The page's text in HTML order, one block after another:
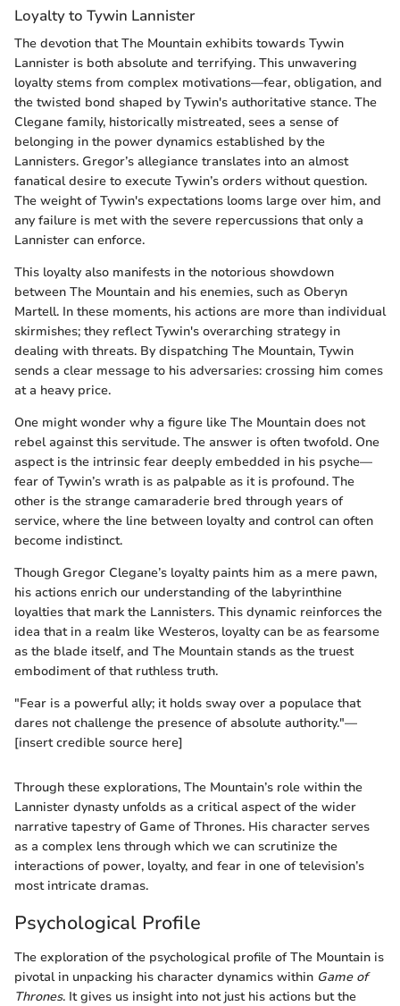
Loyalty to Tywin Lannister
The devotion that The Mountain exhibits towards Tywin
Lannister is both absolute and terrifying. This unwavering
loyalty stems from complex motivations—fear, obligation, and
the twisted bond shaped by Tywin's authoritative stance. The
Clegane family, historically mistreated, sees a sense of
belonging in the power dynamics established by the
Lannisters. Gregor’s allegiance translates into an almost
fanatical desire to execute Tywin’s orders without question.
The weight of Tywin's expectations looms large over him, and
any failure is met with the severe repercussions that only a
Lannister can enforce.
This loyalty also manifests in the notorious showdown
between The Mountain and his enemies, such as Oberyn
Martell. In these moments, his actions are more than individual
skirmishes; they reflect Tywin's overarching strategy in
dealing with threats. By dispatching The Mountain, Tywin
sends a clear message to his adversaries: crossing him comes
at a heavy price.
One might wonder why a figure like The Mountain does not
rebel against this servitude. The answer is often twofold. One
aspect is the intrinsic fear deeply embedded in his psyche—
fear of Tywin’s wrath is as palpable as it is profound. The
other is the strange camaraderie bred through years of
service, where the line between loyalty and control can often
become indistinct.
Though Gregor Clegane’s loyalty paints him as a mere pawn,
his actions enrich our understanding of the labyrinthine
loyalties that mark the Lannisters. This dynamic reinforces the
idea that in a realm like Westeros, loyalty can be as fearsome
as the blade itself, and The Mountain stands as the truest
embodiment of that ruthless truth.
"Fear is a powerful ally; it holds sway over a populace that
dares not challenge the presence of absolute authority."—
[insert credible source here]
Through these explorations, The Mountain’s role within the
Lannister dynasty unfolds as a critical aspect of the wider
narrative tapestry of Game of Thrones. His character serves
as a complex lens through which we can scrutinize the
interactions of power, loyalty, and fear in one of television’s
most intricate dramas.
Psychological Profile
The exploration of the psychological profile of The Mountain is
pivotal in unpacking his character dynamics within Game of
Thrones. It gives us insight into not just his actions but the